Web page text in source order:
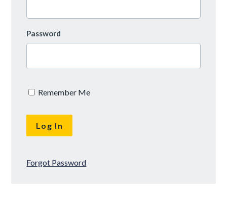
Password
Remember Me
Forgot Password